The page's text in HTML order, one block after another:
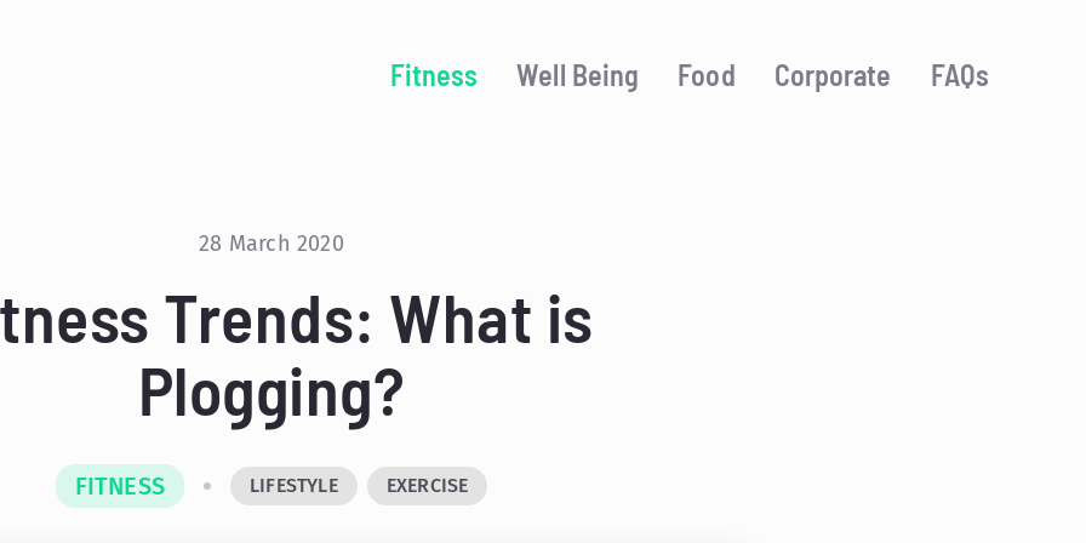
Fitness Well Being Food Corporate FAQs
28 March 2020
Trends: What is
Plogging?
FITNESS LIFESTYLE EXERCISE